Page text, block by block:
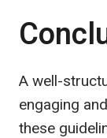
A well-
engaging
these